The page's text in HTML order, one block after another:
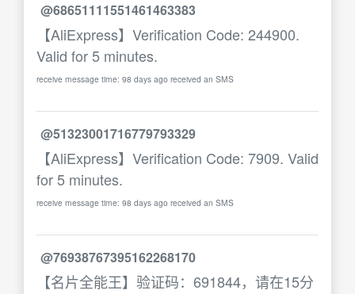
@68651111551461463383
【AliExpress】Verification Code: 244900.
Valid for 5 minutes.
receive message time: 98 days ago received an SMS
@51323001716779793329
【AliExpress】Verification Code: 7909. Valid
for 5 minutes.
receive message time: 98 days ago received an SMS
@76938767395162268170
【名片全能王】验证码：691844，请在15分